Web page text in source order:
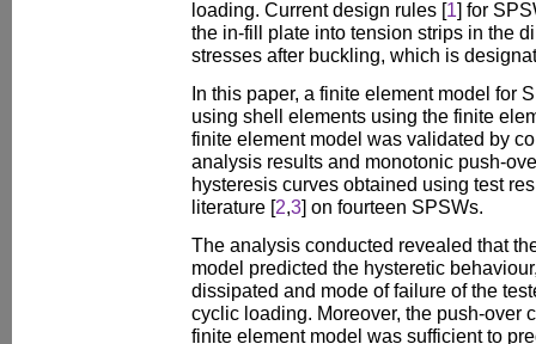
loading. Current design rules [1] for
the in-fill plate into tension strips in the
stresses after buckling, which is
In this paper, a finite element model for
using shell elements using the finite
finite element model was validated by
analysis results and monotonic push-
hysteresis curves obtained using test
literature [2,3] on fourteen SPSWs.
The analysis conducted revealed that
model predicted the hysteretic
dissipated and mode of failure of the
cyclic loading. Moreover, the push-over
finite element model was sufficient to